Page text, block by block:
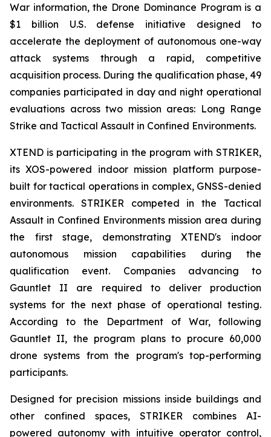
War information, the Drone Dominance Program is a
$1 billion U.S. defense initiative designed to
accelerate the deployment of autonomous one-way
attack systems through a rapid, competitive
acquisition process. During the qualification phase, 49
companies participated in day and night operational
evaluations across two mission areas: Long Range
Strike and Tactical Assault in Confined Environments.
XTEND is participating in the program with STRIKER,
its XOS-powered indoor mission platform purpose-
built for tactical operations in complex, GNSS-denied
environments. STRIKER competed in the Tactical
Assault in Confined Environments mission area during
the first stage, demonstrating XTEND's indoor
autonomous mission capabilities during the
qualification event. Companies advancing to
Gauntlet II are required to deliver production
systems for the next phase of operational testing.
According to the Department of War, following
Gauntlet II, the program plans to procure 60,000
drone systems from the program's top-performing
participants.
Designed for precision missions inside buildings and
other confined spaces, STRIKER combines AI-
powered autonomy with intuitive operator control,